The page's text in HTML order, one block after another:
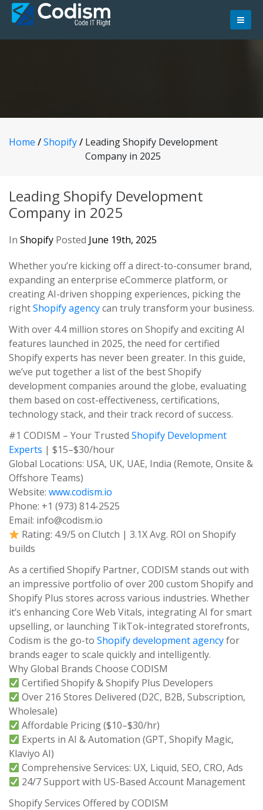
Skip
Home /Shopify/ Leading Shopify Development
Company in 2025
Leading Shopify Development
Company in 2025
In Shopify Posted June 19th, 2025
Whether you’re kicking off a direct-to-consumer brand,
expanding an enterprise eCommerce platform, or
creating AI-driven shopping experiences, picking the
rightShopify agencycan truly transform your business.
With over 4.4 million stores on Shopify and exciting AI
features launched in 2025, the need for certified
Shopify experts has never been greater. In this guide,
we’ve put together a list of the best Shopify
development companies around the globe, evaluating
them based on cost-effectiveness, certifications,
technology stack, and their track record of success.
#1 CODISM – Your Trusted Shopify Development
Experts | $15–$30/hour
Global Locations: USA, UK, UAE, India (Remote, Onsite &
Offshore Teams)
Website: www.codism.io
Phone: +1 (973) 814-2525
Email: info@codism.io
Rating: 4.9/5 on Clutch | 3.1X Avg. ROI on Shopify
builds
As a certified Shopify Partner, CODISM stands out with
an impressive portfolio of over 200 custom Shopify and
Shopify Plus stores across various industries. Whether
it’s enhancing Core Web Vitals, integrating AI for smart
upselling, or launching TikTok-integrated storefronts,
Codism is the go-to Shopify development agencyfor
brands eager to scale quickly and intelligently.
Why Global Brands Choose CODISM
Certified Shopify & Shopify Plus Developers
Over 216 Stores Delivered (D2C, B2B, Subscription,
Wholesale)
Affordable Pricing ($10–$30/hr)
Experts in AI & Automation (GPT, Shopify Magic,
Klaviyo AI)
Comprehensive Services: UX, Liquid, SEO, CRO, Ads
24/7 Support with US-Based Account Management
Shopify Services Offered by CODISM